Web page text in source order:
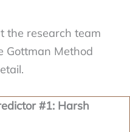
the research team
Gottman Method
#1: Harsh